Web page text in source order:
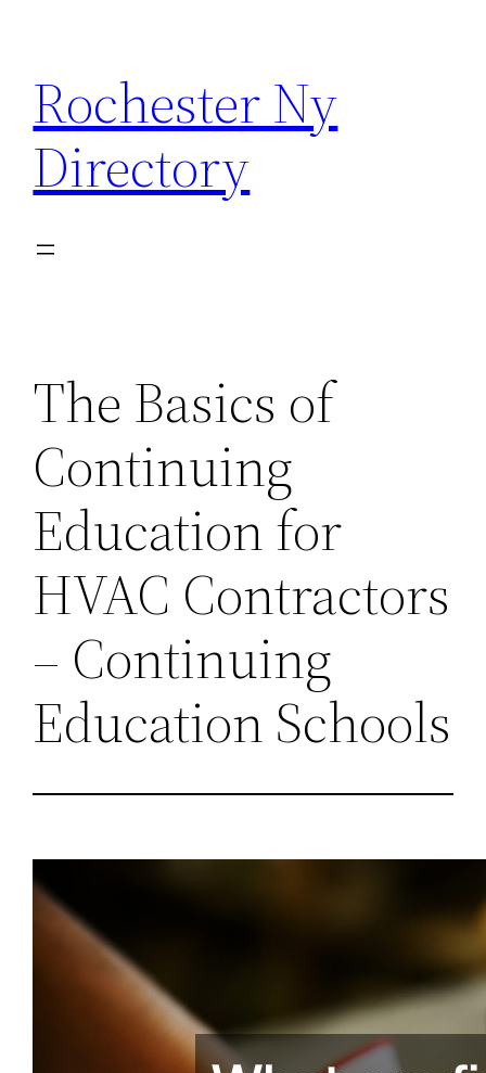
content
Rochester Ny
Directory
The Basics of
Continuing
Education for
HVAC Contractors
– Continuing
Education Schools